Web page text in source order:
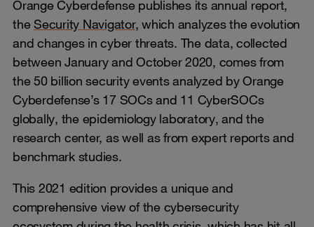
Orange Cyberdefense publishes its annual report,
theSecurity Navigator, which analyzes the evolution
and changes in cyber threats. The data, collected
between January and October 2020, comes from
the 50 billion security events analyzed by Orange
Cyberdefense’s 17 SOCs and 11 CyberSOCs
globally, the epidemiology laboratory, and the
research center, as well as from expert reports and
benchmark studies.
This 2021 edition provides a unique and
comprehensive view of the cybersecurity